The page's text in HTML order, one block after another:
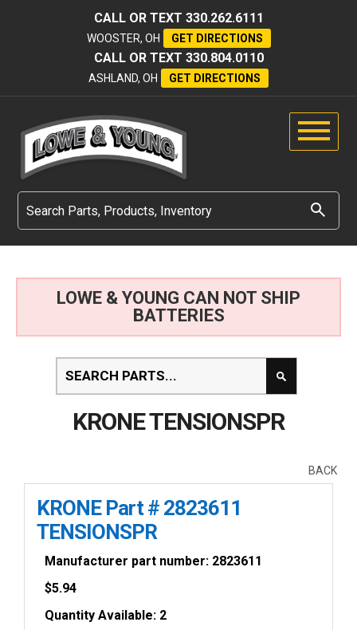
CALL OR TEXT 330.262.6111
WOOSTER, OH GET DIRECTIONS
CALL OR TEXT 330.804.0110
ASHLAND, OH GET DIRECTIONS
LOWE & YOUNG CAN NOT SHIP
BATTERIES
KRONE TENSIONSPR
BACK
KRONE Part # 2823611
TENSIONSPR
Manufacturer part number: 2823611
$5.94
Quantity Available: 2